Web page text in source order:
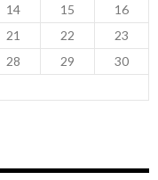
14 15
16
21 22
23
28 29
30